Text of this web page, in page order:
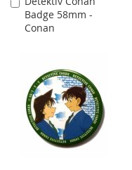
Badge 58mm -
Conan
to
Cart